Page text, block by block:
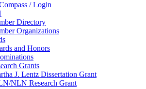
/ Login
Directory
Organizations
and Honors
Grants
J. Lentz Dissertation Grant
NLN Research Grant